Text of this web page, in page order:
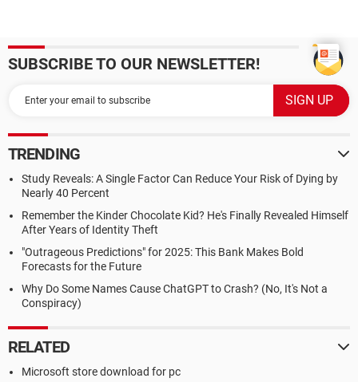
SUBSCRIBE TO OUR NEWSLETTER!
TRENDING
Study Reveals: A Single Factor Can Reduce Your Risk of Dying by
Nearly 40 Percent
Remember the Kinder Chocolate Kid? He's Finally Revealed Himself
After Years of Identity Theft
"Outrageous Predictions" for 2025: This Bank Makes Bold
Forecasts for the Future
Why Do Some Names Cause ChatGPT to Crash? (No, It's Not a
Conspiracy)
RELATED
Microsoft store download for pc